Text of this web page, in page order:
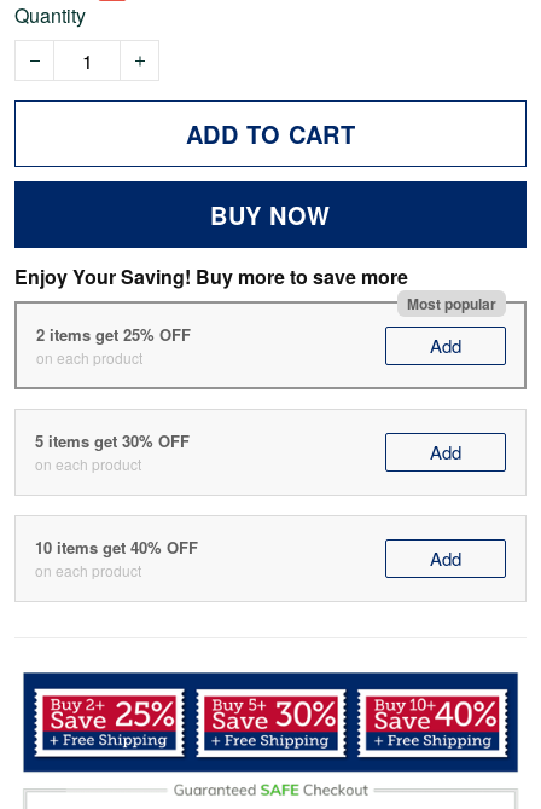
Quantity
ADD TO CART
BUY NOW
Enjoy Your Saving! Buy more to save more
Most popular
2 items get 25% OFF
on each product Add
5 items get 30% OFF
on each product Add
10 items get 40% OFF
on each product Add